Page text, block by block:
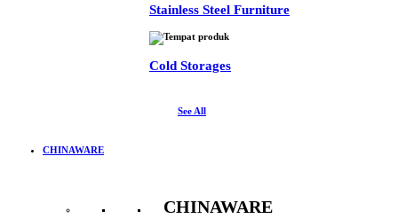
Stainless Steel Furniture
Cold Storages
See All
CHINAWARE
CHINAWARE